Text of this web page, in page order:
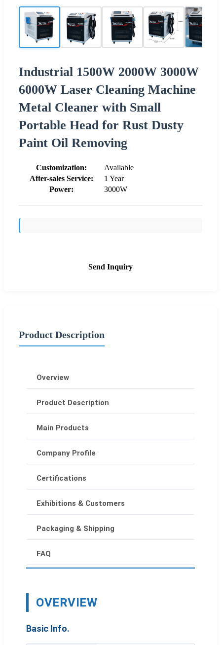
Industrial 1500W 2000W 3000W
6000W Laser Cleaning Machine
Metal Cleaner with Small
Portable Head for Rust Dusty
Paint Oil Removing
Customization:
Available
After-sales Service:
1 Year
Power:
3000W
Send Inquiry
Product Description
Overview
Product Description
Main Products
Company Profile
Certifications
Exhibitions & Customers
Packaging & Shipping
FAQ
OVERVIEW
Basic Info.